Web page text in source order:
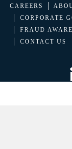
CAREERS
CORPORATE
FRAUD
CONTACT US